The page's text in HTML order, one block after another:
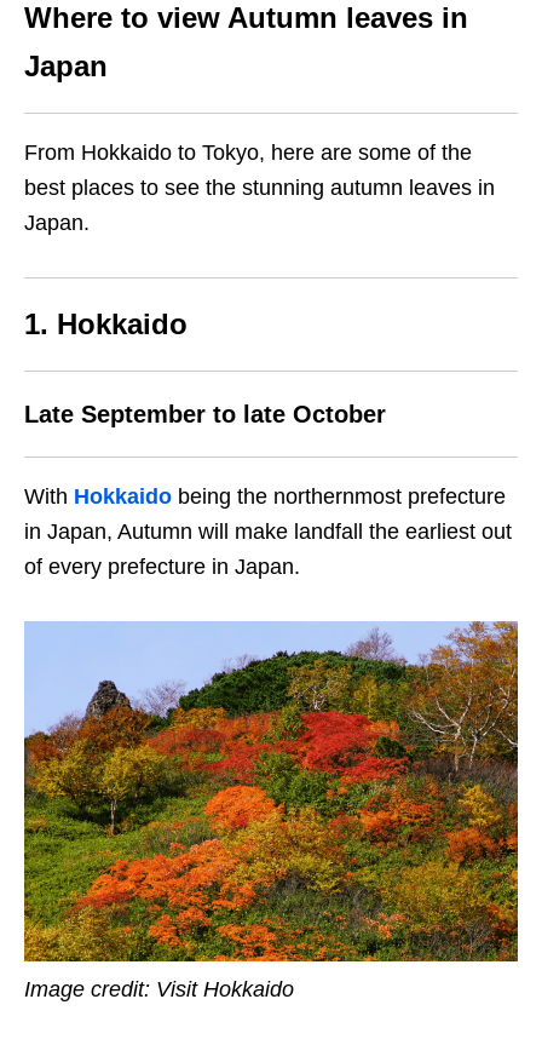
Where to view Autumn leaves in
Japan
From Hokkaido to Tokyo, here are some of the
best places to see the stunning autumn leaves in
Japan.
1. Hokkaido
Late September to late October
With Hokkaido being the northernmost prefecture
in Japan, Autumn will make landfall the earliest out
of every prefecture in Japan.
Image credit: Visit Hokkaido